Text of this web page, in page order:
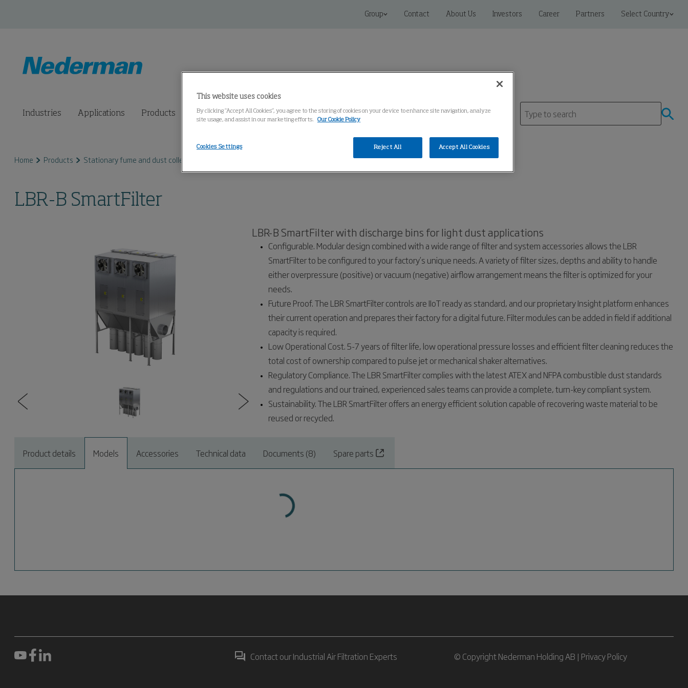
Group Contact About Us Investors Career Partners Select Country
Industries Applications Products Connected Solutions Service Knowledge Center
Home Products Stationary fume and dust collectors
LBR-B SmartFilter
LBR-B SmartFilter with discharge bins for light dust applications
Configurable. Modular design combined with a wide range of filter and system accessories allows the LBR
SmartFilter to be configured to your factory’s unique needs. A variety of filter sizes, depths and ability to handle
either overpressure (positive) or vacuum (negative) airflow arrangement means the filter is optimized for your
needs.
Future Proof. The LBR SmartFilter controls are IIoT ready as standard, and our proprietary Insight platform enhances
their current operation and prepares their factory for a digital future. Filter modules can be added in field if additional
capacity is required.
Low Operational Cost. 5-7 years of filter life, low operational pressure losses and efficient filter cleaning reduces the
total cost of ownership compared to pulse jet or mechanical shaker alternatives.
Regulatory Compliance. The LBR SmartFilter complies with the latest ATEX and NFPA combustible dust standards
and regulations and our trained, experienced sales teams can provide a complete, turn-key compliant system.
Sustainability. The LBR SmartFilter offers an energy efficient solution capable of recovering waste material to be
reused or recycled.
Product details Models Accessories Technical data Documents (8) Spare parts
Contact our Industrial Air Filtration Experts © Copyright Nederman Holding AB | Privacy Policy
This website uses cookies
By clicking “Accept All Cookies”, you agree to the storing of cookies on your device to enhance site navigation, analyze
site usage, and assist in our marketing efforts.
Our Cookie Policy
Reject All Accept All Cookies
Cookies Settings